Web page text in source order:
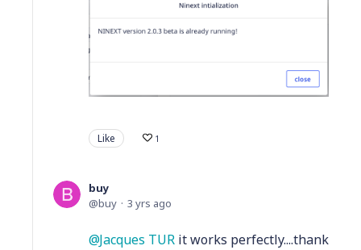
Like 1
buy
buy
3 yrs ago
Jacques TUR it works perfectly....thank